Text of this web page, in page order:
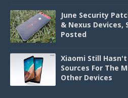
June Security
& Nexus Devices,
Posted
Xiaomi Still
Sources For The
Other Devices